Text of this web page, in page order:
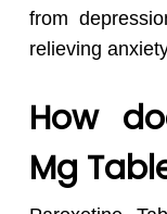
from
relieving
How
Mg